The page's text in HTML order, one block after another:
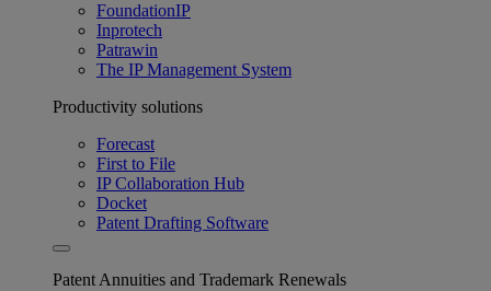
FoundationIP
Inprotech
Patrawin
The IP Management System
Productivity solutions
Forecast
First to File
IP Collaboration Hub
Docket
Patent Drafting Software
Patent Annuities and Trademark Renewals